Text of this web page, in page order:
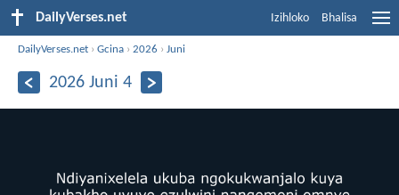
DailyVerses.net Izihloko Bhalisa
DailyVerses.net ›Gcina ›2026 ›Juni
2026 Juni 4